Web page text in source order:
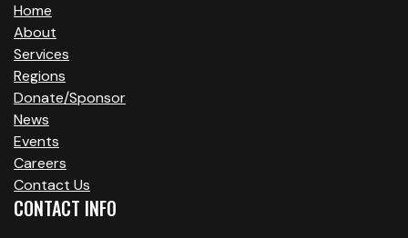
Home
About
Services
Regions
Donate/Sponsor
News
Events
Careers
Contact Us
CONTACT INFO